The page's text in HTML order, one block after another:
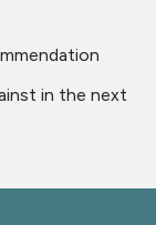
in the next